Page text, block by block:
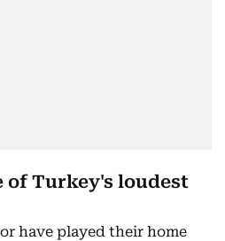
of Turkey's loudest
have played their home